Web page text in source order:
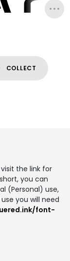
COLLECT
the link for
you can
(Personal) use,
you will need
font-